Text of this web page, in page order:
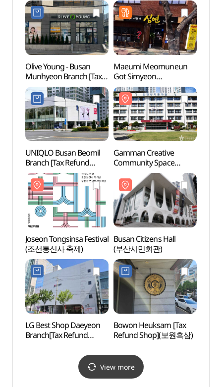
Olive Young - Busan
Munhyeon Branch [Tax
Refund Shop](올리브영
부산문현점)
Maeumi Meomuneun
Got Simyeon
(마음이머무는곳심연)
UNIQLO Busan Beomil
Branch [Tax Refund
Shop](유니클로
부산범일점)
Gamman Creative
Community Space
(감만창의문화촌)
Joseon Tongsinsa Festival
(조선통신사 축제)
Busan Citizens Hall
(부산시민회관)
LG Best Shop Daeyeon
Branch[Tax Refund
Bowon Heuksam [Tax
Refund Shop](보원흑삼)
View more